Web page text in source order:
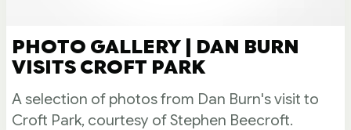
PHOTO GALLERY | DAN BURN
VISITS CROFT PARK
A selection of photos from Dan Burn's visit to
Croft Park, courtesy of Stephen Beecroft.